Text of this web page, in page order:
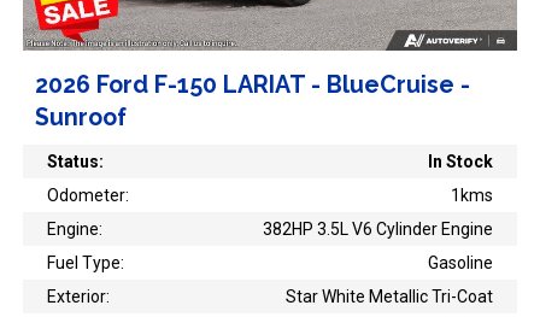
2026 Ford F-150 LARIAT - BlueCruise -
Sunroof
Status:
In Stock
Odometer:
1kms
Engine:
382HP 3.5L V6 Cylinder Engine
Fuel Type:
Gasoline
Exterior:
Star White Metallic Tri-Coat